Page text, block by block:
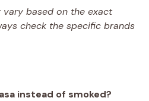
vary based on the exact
check the specific brands
instead of smoked?